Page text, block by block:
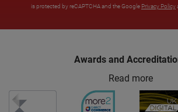
is protected by reCAPTCHA and the Google Privacy Policy
Awards and
Read more